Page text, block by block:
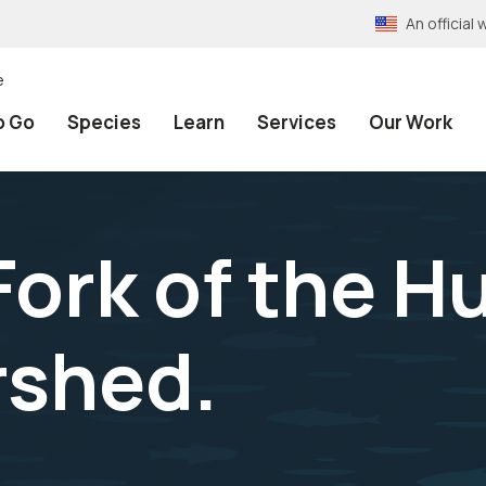
An official
Go Species Learn Services Our Work
of the